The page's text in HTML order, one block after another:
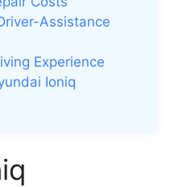
Assistance
Experience
Ioniq